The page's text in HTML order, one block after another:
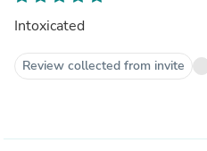
Intoxicated
Review collected from invite